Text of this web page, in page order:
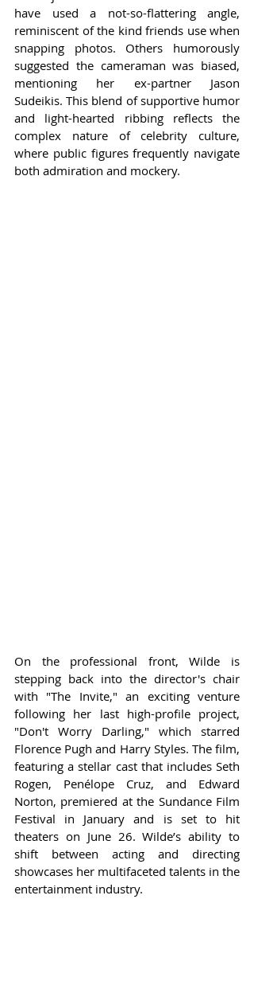
have used a not-so-flattering angle,
reminiscent of the kind friends use when
snapping photos. Others humorously
suggested the cameraman was biased,
mentioning her ex-partner Jason
Sudeikis. This blend of supportive humor
and light-hearted ribbing reflects the
complex nature of celebrity culture,
where public figures frequently navigate
both admiration and mockery.
On the professional front, Wilde is
stepping back into the director's chair
with "The Invite," an exciting venture
following her last high-profile project,
"Don't Worry Darling," which starred
Florence Pugh and Harry Styles. The film,
featuring a stellar cast that includes Seth
Rogen, Penélope Cruz, and Edward
Norton, premiered at the Sundance Film
Festival in January and is set to hit
theaters on June 26. Wilde’s ability to
shift between acting and directing
showcases her multifaceted talents in the
entertainment industry.